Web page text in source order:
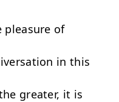
pleasure of
in this
greater, it is